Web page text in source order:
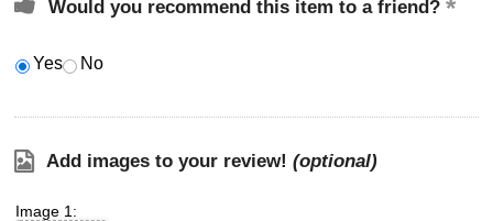
Would you recommend this item to a friend?
Yes No
Add images to your review! (optional)
Image 1: